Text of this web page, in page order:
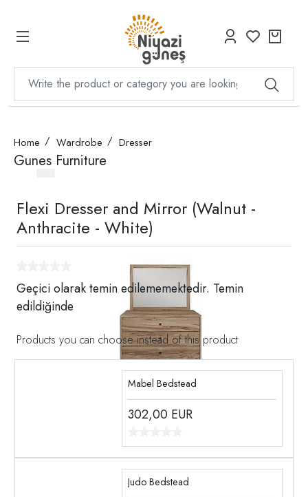
Home Wardrobe Dresser
Gunes Furniture
Flexi Dresser and Mirror (Walnut -
Anthracite - White)
Geçici olarak temin edilememektedir. Temin
edildiğinde
Products you can choose instead of this product
Mabel Bedstead
302,00 EUR
Judo Bedstead